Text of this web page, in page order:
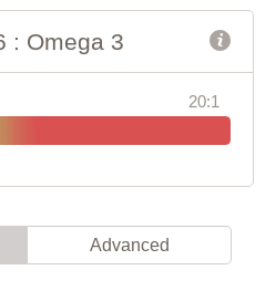
: Omega 3
20:1
Advanced